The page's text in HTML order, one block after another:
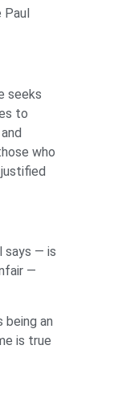
Paul
seeks
to
who
says — is
—
being an
is true